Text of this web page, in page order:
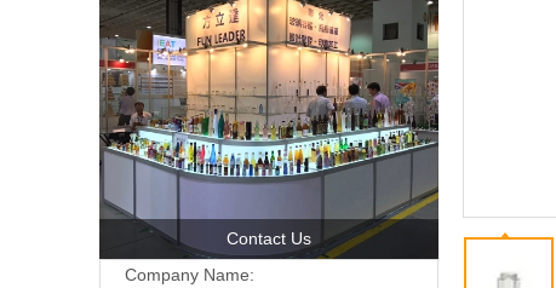
Contact Us
Company Name: